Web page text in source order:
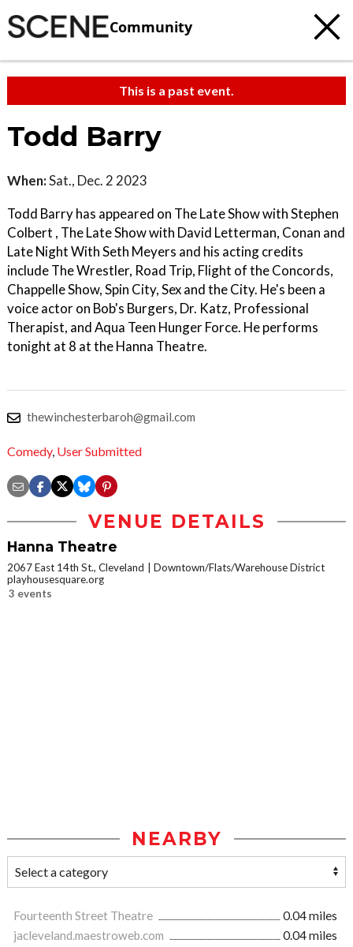
Community
This is a past event.
Todd Barry
When:Sat., Dec. 2 2023
Todd Barry has appeared on The Late Show with Stephen
Colbert , The Late Show with David Letterman, Conan and
Late Night With Seth Meyers and his acting credits
include The Wrestler, Road Trip, Flight of the Concords,
Chappelle Show, Spin City, Sex and the City. He's been a
voice actor on Bob's Burgers, Dr. Katz, Professional
Therapist, and Aqua Teen Hunger Force. He performs
tonight at 8 at the Hanna Theatre.
thewinchesterbaroh@gmail.com
Comedy, User Submitted
VENUE DETAILS
Hanna Theatre
2067 East 14th St., Cleveland
Downtown/Flats/Warehouse District
playhousesquare.org
3 events
NEARBY
Fourteenth Street Theatre
0.04 miles
jacleveland.maestroweb.com
0.04 miles